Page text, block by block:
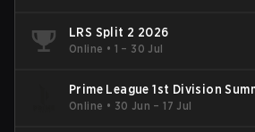
LRS Split 2 2026
Online • 1 – 30 Jul
Prime League 1st Division
Online • 30 Jun – 17 Jul